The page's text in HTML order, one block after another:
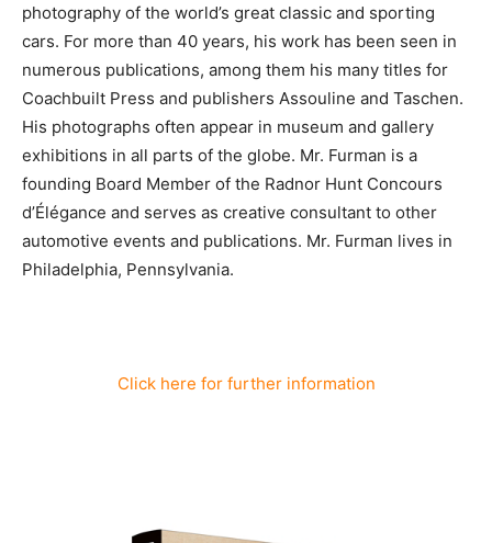
photography of the world’s great classic and sporting
cars. For more than 40 years, his work has been seen in
numerous publications, among them his many titles for
Coachbuilt Press and publishers Assouline and Taschen.
His photographs often appear in museum and gallery
exhibitions in all parts of the globe. Mr. Furman is a
founding Board Member of the Radnor Hunt Concours
d’Élégance and serves as creative consultant to other
automotive events and publications. Mr. Furman lives in
Philadelphia, Pennsylvania.
Click here for further information